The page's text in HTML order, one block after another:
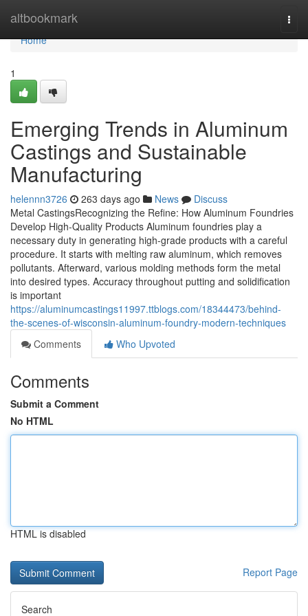
altbookmark
Home
Home
1
Emerging Trends in Aluminum
Castings and Sustainable
Manufacturing
helennn3726 263 days ago News
Discuss
Metal CastingsRecognizing the Refine: How Aluminum Foundries
Develop High-Quality Products Aluminum foundries play a
necessary duty in generating high-grade products with a careful
procedure. It starts with melting raw aluminum, which removes
pollutants. Afterward, various molding methods form the metal
into desired types. Accuracy throughout putting and solidification
is important
https://aluminumcastings11997.ttblogs.com/18344473/behind-
the-scenes-of-wisconsin-aluminum-foundry-modern-techniques
Comments
Who Upvoted
Comments
Submit a Comment
No HTML
HTML is disabled
Report Page
Search